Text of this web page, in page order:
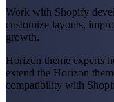
Work with Shopify
customize layouts,
growth.
Horizon theme experts
extend the Horizon
compatibility with